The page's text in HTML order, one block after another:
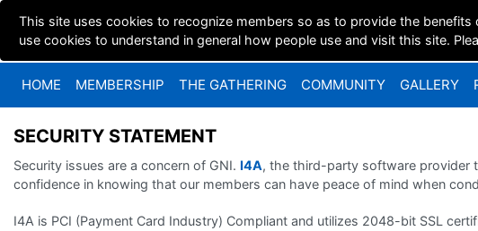
HOME MEMBERSHIP THE GATHERING COMMUNITY GALLERY
SECURITY STATEMENT
Security issues are a concern of GNI. I4A, the third-party software provider
confidence in knowing that our members can have peace of mind when
I4A is PCI (Payment Card Industry) Compliant and utilizes 2048-bit SSL
This site uses cookies to recognize members so as to provide the
use cookies to understand in general how people use and visit this site.